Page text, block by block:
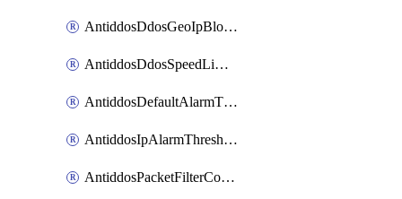
AntiddosDdosGeoIpBlockConfig
AntiddosDdosSpeedLimitConfig
AntiddosDefaultAlarmThreshold
AntiddosIpAlarmThresholdConfig
AntiddosPacketFilterConfig